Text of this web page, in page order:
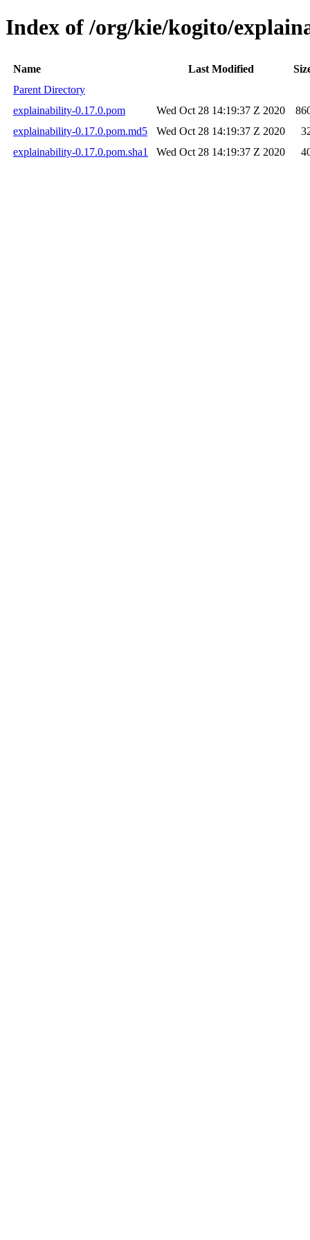
Index of /org/kie/kogito/
Name Last Modified
Parent Directory
explainability-0.17.0.pom
Wed Oct 28 14:19:37 Z 2020
explainability-0.17.0.pom.md5
Wed Oct 28 14:19:37 Z 2020
explainability-0.17.0.pom.sha1
Wed Oct 28 14:19:37 Z 2020